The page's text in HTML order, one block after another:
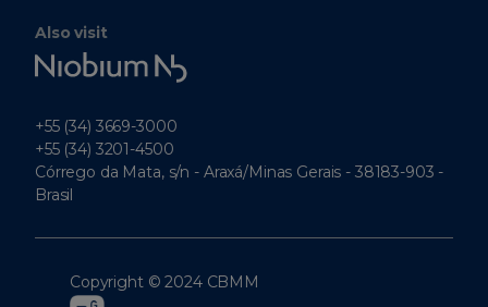
Also visit
Niobium
Tech
+55 (34) 3669-3000
+55 (34) 3201-4500
Córrego da Mata, s/n - Araxá/Minas Gerais - 38183-903 -
Brasil
Copyright © 2024 CBMM